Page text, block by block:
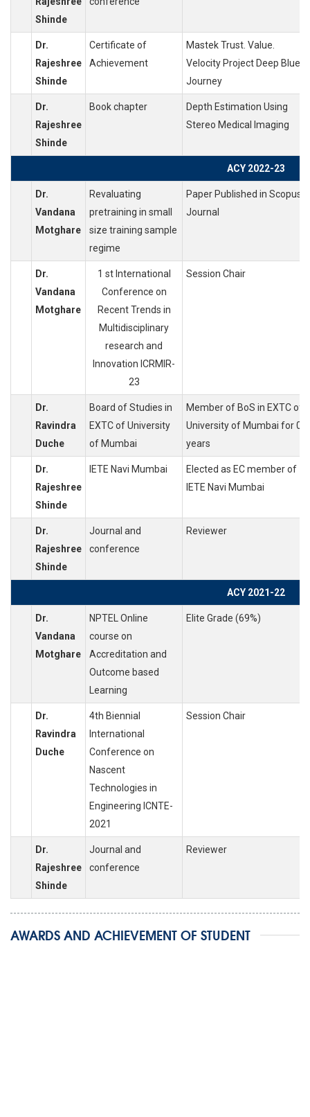
Shinde
Dr.
Rajeshree
Shinde
Certificate of
Achievement
Mastek Trust. Value.
Velocity Project Deep Blue
Journey
Dr.
Rajeshree
Shinde
Book chapter
Depth Estimation Using
Stereo Medical Imaging
ACY 2022-23
Dr.
Vandana
Motghare
Revaluating
pretraining in small
size training sample
regime
Paper Published in Scopus
Journal
Dr.
Vandana
Motghare
1 st International
Conference on
Recent Trends in
Multidisciplinary
research and
Innovation ICRMIR-
23
Session Chair
Dr.
Ravindra
Duche
Board of Studies in
EXTC of University
of Mumbai
Member of BoS in EXTC of
University of Mumbai for 05
years
Dr.
Rajeshree
Shinde
IETE Navi Mumbai
Elected as EC member of
IETE Navi Mumbai
Dr.
Rajeshree
Shinde
Journal and
conference
Reviewer
ACY 2021-22
Dr.
Vandana
Motghare
NPTEL Online
course on
Accreditation and
Outcome based
Learning
Elite Grade (69%)
Dr.
Ravindra
Duche
4th Biennial
International
Conference on
Nascent
Technologies in
Engineering ICNTE-
2021
Session Chair
Dr.
Rajeshree
Shinde
Journal and
conference
Reviewer
AWARDS AND ACHIEVEMENT OF STUDENT